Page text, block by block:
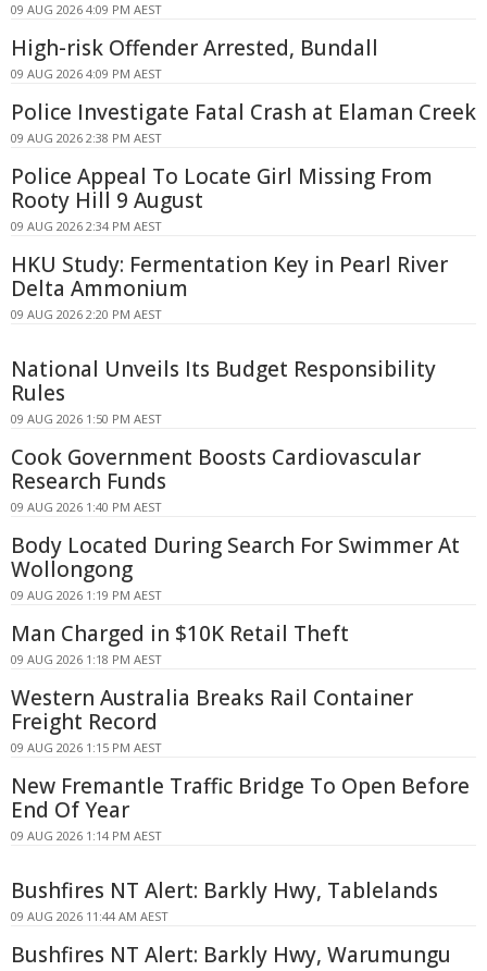
09 AUG 2026 4:09 PM AEST
High-risk Offender Arrested, Bundall
09 AUG 2026 4:09 PM AEST
Police Investigate Fatal Crash at Elaman Creek
09 AUG 2026 2:38 PM AEST
Police Appeal To Locate Girl Missing From
Rooty Hill 9 August
09 AUG 2026 2:34 PM AEST
HKU Study: Fermentation Key in Pearl River
Delta Ammonium
09 AUG 2026 2:20 PM AEST
National Unveils Its Budget Responsibility
Rules
09 AUG 2026 1:50 PM AEST
Cook Government Boosts Cardiovascular
Research Funds
09 AUG 2026 1:40 PM AEST
Body Located During Search For Swimmer At
Wollongong
09 AUG 2026 1:19 PM AEST
Man Charged in $10K Retail Theft
09 AUG 2026 1:18 PM AEST
Western Australia Breaks Rail Container
Freight Record
09 AUG 2026 1:15 PM AEST
New Fremantle Traffic Bridge To Open Before
End Of Year
09 AUG 2026 1:14 PM AEST
Bushfires NT Alert: Barkly Hwy, Tablelands
09 AUG 2026 11:44 AM AEST
Bushfires NT Alert: Barkly Hwy, Warumungu